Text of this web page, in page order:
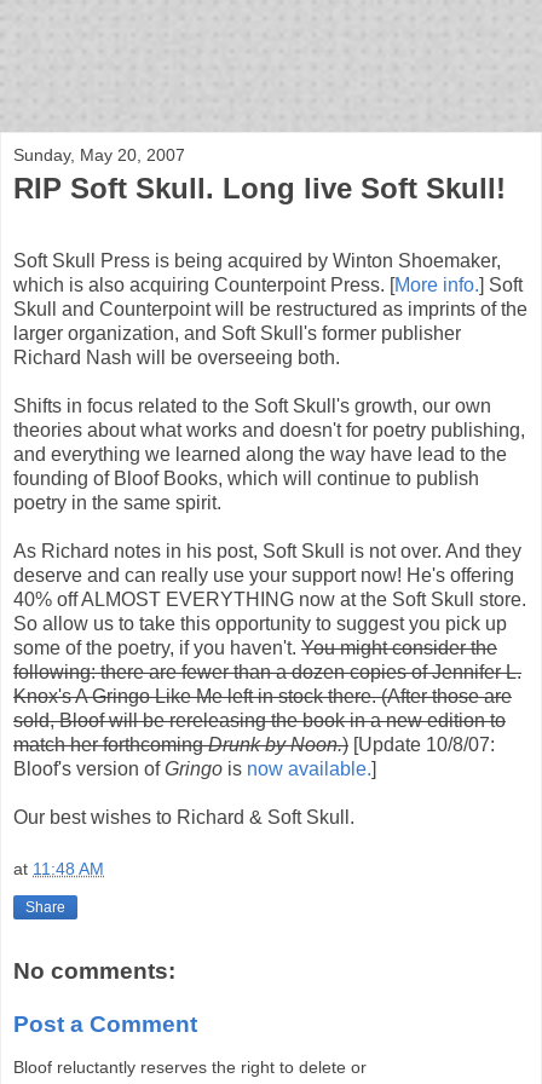
Sunday, May 20, 2007
RIP Soft Skull. Long live Soft Skull!
Soft Skull Press is being acquired by Winton Shoemaker,
which is also acquiring Counterpoint Press. [More info.] Soft
Skull and Counterpoint will be restructured as imprints of the
larger organization, and Soft Skull's former publisher
Richard Nash will be overseeing both.
Shifts in focus related to the Soft Skull's growth, our own
theories about what works and doesn't for poetry publishing,
and everything we learned along the way have lead to the
founding of Bloof Books, which will continue to publish
poetry in the same spirit.
As Richard notes in his post, Soft Skull is not over. And they
deserve and can really use your support now! He's offering
40% off ALMOST EVERYTHING now at the Soft Skull store.
So allow us to take this opportunity to suggest you pick up
some of the poetry, if you haven't. You might consider the
following: there are fewer than a dozen copies of Jennifer L.
Knox's A Gringo Like Me left in stock there. (After those are
sold, Bloof will be rereleasing the book in a new edition to
match her forthcomingDrunk by Noon.) [Update 10/8/07:
Bloof's version ofGringo is now available.]
Our best wishes to Richard & Soft Skull.
at 11:48 AM
Share
No comments:
Post a Comment
Bloof reluctantly reserves the right to delete or